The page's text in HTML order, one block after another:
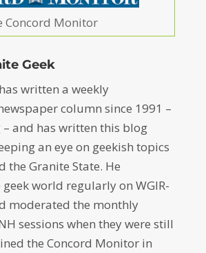
Concord Monitor
Geek
written a weekly
column since 1991 –
– and has written this blog
an eye on geekish topics
the Granite State. He
geek world regularly on WGIR-
moderated the monthly
sessions when they were still
the Concord Monitor in